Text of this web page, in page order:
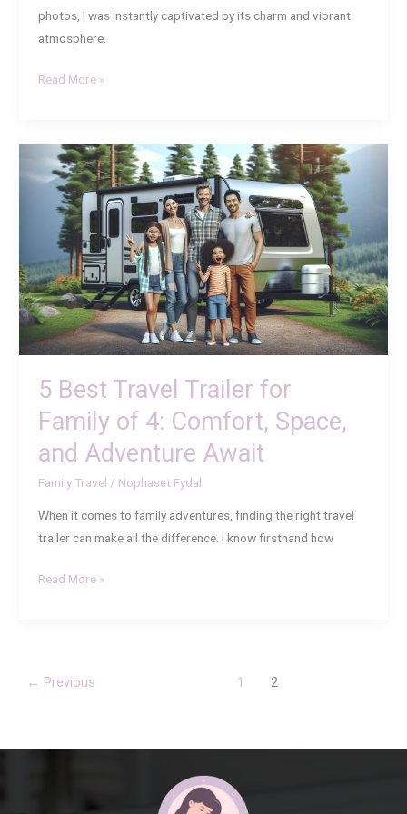
photos, I was instantly captivated by its charm and vibrant
atmosphere.
Read More »
5 Best Travel Trailer for
Family of 4: Comfort, Space,
and Adventure Await
Family Travel / Nophaset Fydal
When it comes to family adventures, finding the right travel
trailer can make all the difference. I know firsthand how
Best
Travel
Trailer
Family
of
4:
Comfort,
Space,
and
Await
Read More »
← Previous 1 2